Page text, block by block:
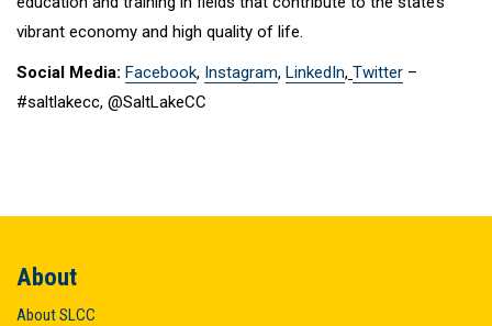
vibrant economy and high quality of life.
Social Media: Facebook, Instagram, LinkedIn, Twitter –
#saltlakecc, @SaltLakeCC
About
About SLCC